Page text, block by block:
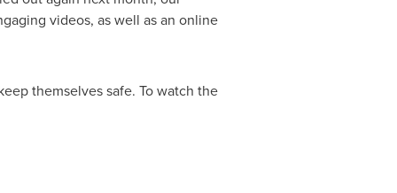
videos, as well as an online
themselves safe. To watch the